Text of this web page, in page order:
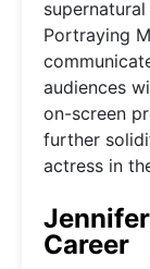
Portraying
audiences
on-screen
further
actress in
Career